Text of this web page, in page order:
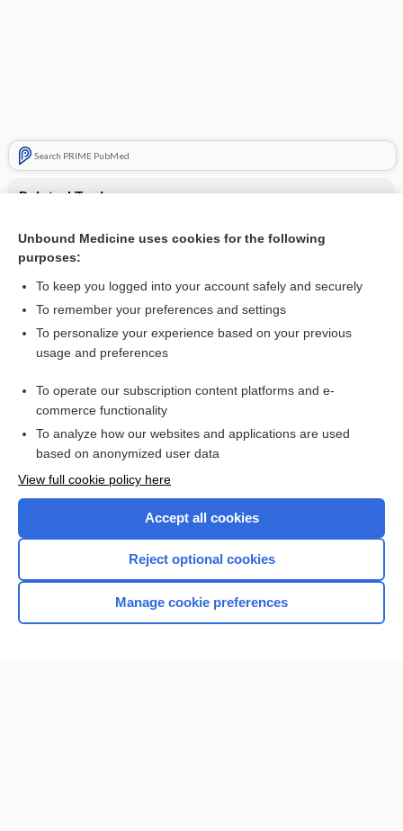
Search PRIME PubMed
Related Topics
Insulins and Insulin Therapy
Want to read the entire topic?
I’m already a subscriber
Browse sample topics
Home
Unbound Medicine uses cookies for the following
purposes:
To keep you logged into your account safely and securely
To remember your preferences and settings
To personalize your experience based on your previous
usage and preferences
To operate our subscription content platforms and e-
commerce functionality
To analyze how our websites and applications are used
based on anonymized user data
View full cookie policy here
Accept all cookies
Reject optional cookies
Manage cookie preferences